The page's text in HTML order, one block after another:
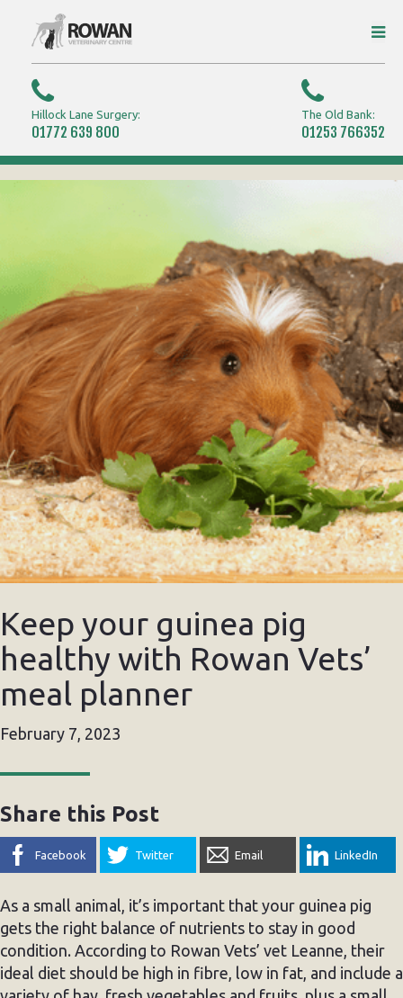
Hillock Lane Surgery:
01772 639 800
The Old Bank:
01253 766352
Keep your guinea pig
healthy with Rowan Vets’
meal planner
February 7, 2023
Share this Post
Facebook Twitter Email LinkedIn
As a small animal, it’s important that your guinea pig
gets the right balance of nutrients to stay in good
condition. According to Rowan Vets’ vet Leanne, their
ideal diet should be high in fibre, low in fat, and include a